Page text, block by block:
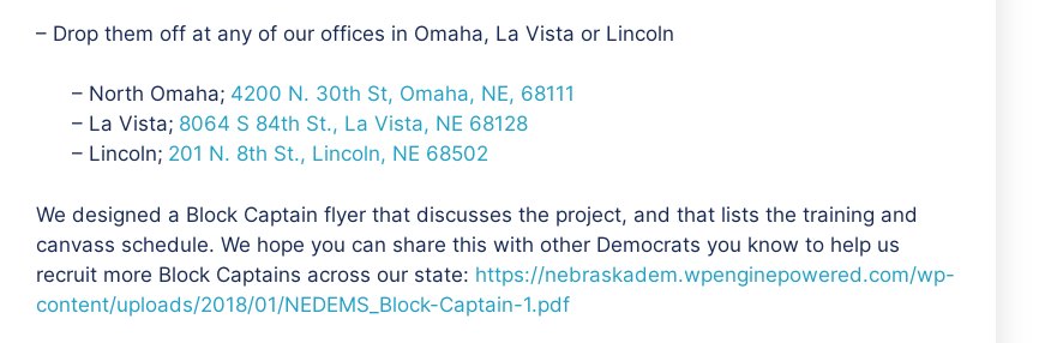
– Drop them off at any of our offices in Omaha, La Vista or Lincoln
– North Omaha; 4200 N. 30th St, Omaha, NE, 68111
– La Vista; 8064 S 84th St., La Vista, NE 68128
– Lincoln; 201 N. 8th St., Lincoln, NE 68502
We designed a Block Captain flyer that discusses the project, and that lists the training and
canvass schedule. We hope you can share this with other Democrats you know to help us
recruit more Block Captains across our state: https://nebraskadem.wpenginepowered.com/wp-
content/uploads/2018/01/NEDEMS_Block-Captain-1.pdf